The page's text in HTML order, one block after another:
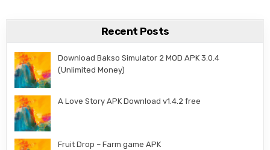
Recent Posts
Download Bakso Simulator 2 MOD APK 3.0.4
(Unlimited Money)
A Love Story APK Download v1.4.2 free
Fruit Drop – Farm game APK